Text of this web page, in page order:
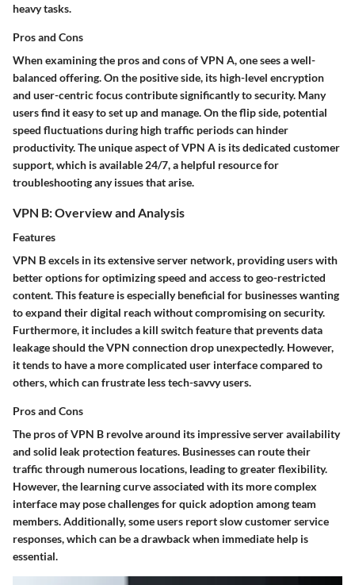
heavy tasks.
Pros and Cons
When examining the pros and consof VPN A, one sees a well-
balanced offering. On the positive side, its high-level encryption
and user-centric focus contribute significantly to security. Many
users find it easy to set up and manage. On the flip side, potential
speed fluctuations during high traffic periods can hinder
productivity. The unique aspect of VPN A is its dedicated customer
support, which is available 24/7, a helpful resource for
troubleshooting any issues that arise.
VPN B: Overview and Analysis
Features
VPN B excels in its extensive server network, providing users with
better options for optimizing speed and access to geo-restricted
content. Thisfeature is especially beneficial for businesses wanting
to expand their digital reach without compromising on security.
Furthermore, it includes a kill switchfeature that prevents data
leakage should the VPN connection drop unexpectedly. However,
it tends to have a more complicated user interface compared to
others, which can frustrate less tech-savvy users.
Pros and Cons
The prosof VPN B revolve around its impressive server availability
and solid leak protection features. Businesses can route their
traffic through numerous locations, leading to greater flexibility.
However, the learning curve associated with its more complex
interface may pose challenges for quick adoption among team
members. Additionally, some users report slow customer service
responses, which can be a drawback when immediate help is
essential.